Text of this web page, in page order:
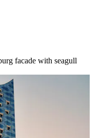
facade with seagull